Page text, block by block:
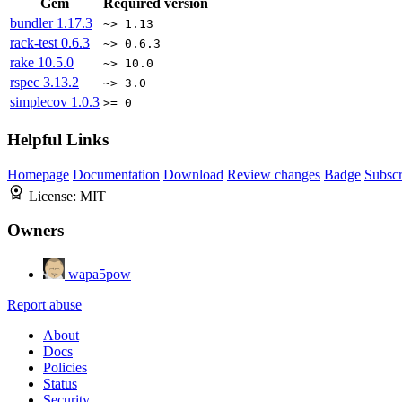
Gem
Required version
bundler 1.17.3 ~> 1.13
rack-test 0.6.3 ~> 0.6.3
rake 10.5.0 ~> 10.0
rspec 3.13.2 ~> 3.0
simplecov 1.0.3 >= 0
Helpful Links
Homepage Documentation Download Review changes Badge
License: MIT
Owners
wapa5pow
Report abuse
About
Docs
Policies
Status